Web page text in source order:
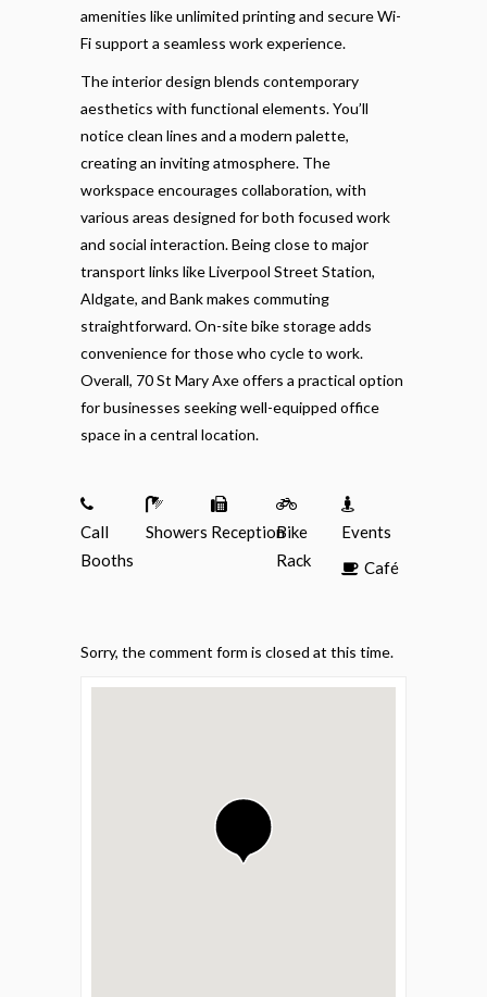
amenities like unlimited printing and secure Wi-
Fi support a seamless work experience.
The interior design blends contemporary
aesthetics with functional elements. You’ll
notice clean lines and a modern palette,
creating an inviting atmosphere. The
workspace encourages collaboration, with
various areas designed for both focused work
and social interaction. Being close to major
transport links like Liverpool Street Station,
Aldgate, and Bank makes commuting
straightforward. On-site bike storage adds
convenience for those who cycle to work.
Overall, 70 St Mary Axe offers a practical option
for businesses seeking well-equipped office
space in a central location.
Call
Booths
Showers ReceptionBike
Rack
Events
Café
Sorry, the comment form is closed at this time.